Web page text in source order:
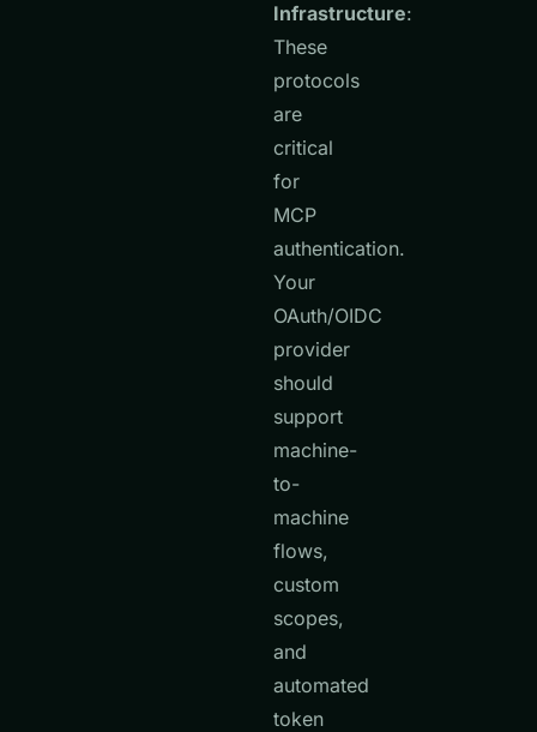
Infrastructure:
These
protocols
are
critical
for
MCP
authentication.
Your
OAuth/OIDC
provider
should
support
machine-
to-
machine
flows,
custom
scopes,
and
automated
token